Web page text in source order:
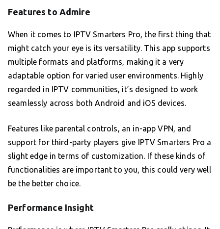
Features to Admire
When it comes to IPTV Smarters Pro, the first thing that
might catch your eye is its versatility. This app supports
multiple formats and platforms, making it a very
adaptable option for varied user environments. Highly
regarded in IPTV communities, it’s designed to work
seamlessly across both Android and iOS devices.
Features like parental controls, an in-app VPN, and
support for third-party players give IPTV Smarters Pro a
slight edge in terms of customization. If these kinds of
functionalities are important to you, this could very well
be the better choice.
Performance Insight